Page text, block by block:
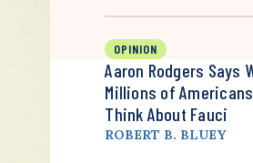
OPINION
Aaron Rodgers Says
Millions of Americans
Think About Fauci
ROBERT B. BLUEY